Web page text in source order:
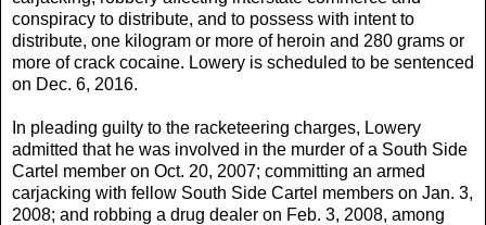
conspiracy to distribute, and to possess with intent to
distribute, one kilogram or more of heroin and 280 grams or
more of crack cocaine. Lowery is scheduled to be sentenced
on Dec. 6, 2016.
In pleading guilty to the racketeering charges, Lowery
admitted that he was involved in the murder of a South Side
Cartel member on Oct. 20, 2007; committing an armed
carjacking with fellow South Side Cartel members on Jan. 3,
2008; and robbing a drug dealer on Feb. 3, 2008, among